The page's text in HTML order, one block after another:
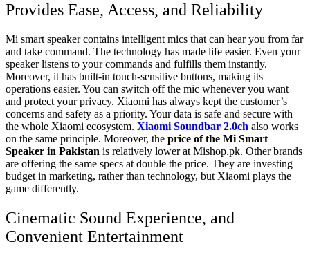
Provides Ease, Access, and Reliability
Mi smart speaker contains intelligent mics that can hear you from far
and take command. The technology has made life easier. Even your
speaker listens to your commands and fulfills them instantly.
Moreover, it has built-in touch-sensitive buttons, making its
operations easier. You can switch off the mic whenever you want
and protect your privacy. Xiaomi has always kept the customer’s
concerns and safety as a priority. Your data is safe and secure with
the whole Xiaomi ecosystem. Xiaomi Soundbar 2.0ch also works
on the same principle. Moreover, the price of the Mi Smart
Speaker in Pakistan is relatively lower at Mishop.pk. Other brands
are offering the same specs at double the price. They are investing
budget in marketing, rather than technology, but Xiaomi plays the
game differently.
Cinematic Sound Experience, and
Convenient Entertainment